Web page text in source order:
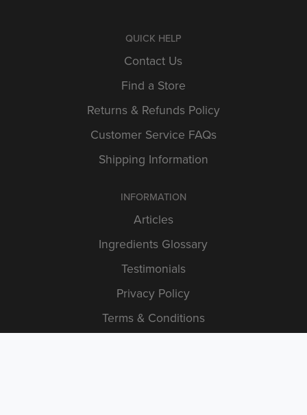
QUICK HELP
Contact Us
Find a Store
Returns & Refunds Policy
Customer Service FAQs
Shipping Information
INFORMATION
Articles
Ingredients Glossary
Testimonials
Privacy Policy
Terms & Conditions